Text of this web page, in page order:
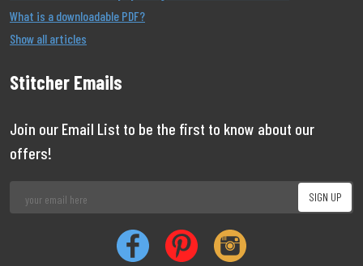
What is a downloadable PDF?
Show all articles
Stitcher Emails
Join our Email List to be the first to know about our
offers!